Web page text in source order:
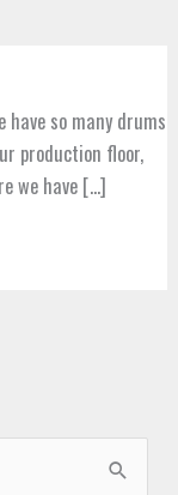
have so many drums
production floor,
we have […]